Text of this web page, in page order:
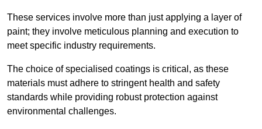
These services involve more than just applying a layer of
paint; they involve meticulous planning and execution to
meet specific industry requirements.
The choice of specialised coatings is critical, as these
materials must adhere to stringent health and safety
standards while providing robust protection against
environmental challenges.